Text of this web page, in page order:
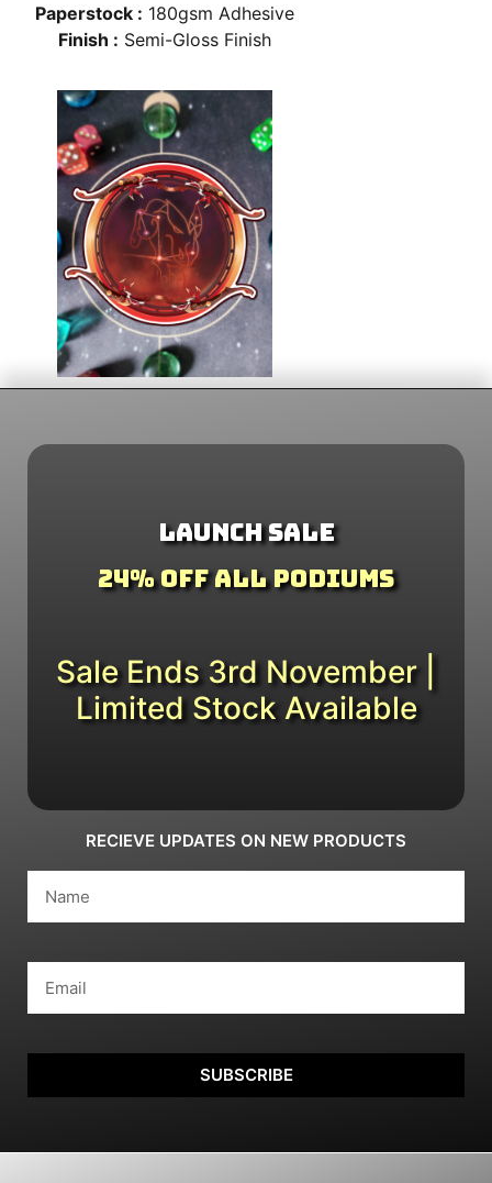
Paperstock : 180gsm Adhesive
Finish : Semi-Gloss Finish
Launch Sale
24% Off All Podiums
Sale Ends 3rd November |
Limited Stock Available
RECIEVE UPDATES ON NEW PRODUCTS
SUBSCRIBE